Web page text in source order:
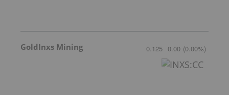
GoldInxs Mining 0.125 0.00 (0.00%)